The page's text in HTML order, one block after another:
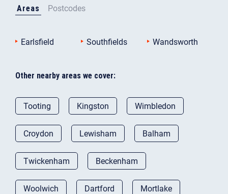
Areas Postcodes
Earlsfield Southfields Wandsworth
Other nearby areas we cover:
Tooting Kingston Wimbledon
Croydon Lewisham Balham
Twickenham Beckenham
Woolwich Dartford Mortlake